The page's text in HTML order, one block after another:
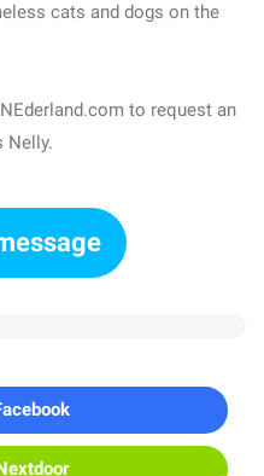
cats and dogs on the
to request an
Nelly.